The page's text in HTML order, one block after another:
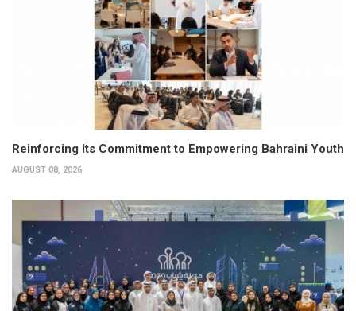
Reinforcing Its Commitment to Empowering Bahraini Youth
AUGUST 08, 2026